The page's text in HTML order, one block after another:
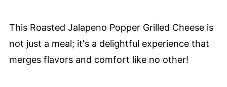
This Roasted Jalapeno Popper Grilled Cheese is
not just a meal; it's a delightful experience that
merges flavors and comfort like no other!